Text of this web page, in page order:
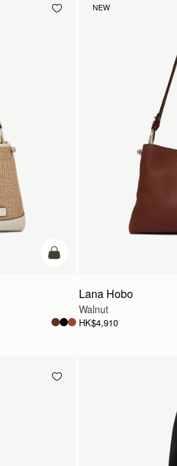
add to bag
NEW
Lana Hobo
Walnut
HK$4,910